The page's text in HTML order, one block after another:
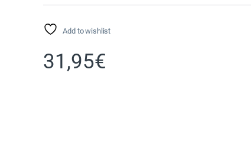
Add to wishlist
31,95€